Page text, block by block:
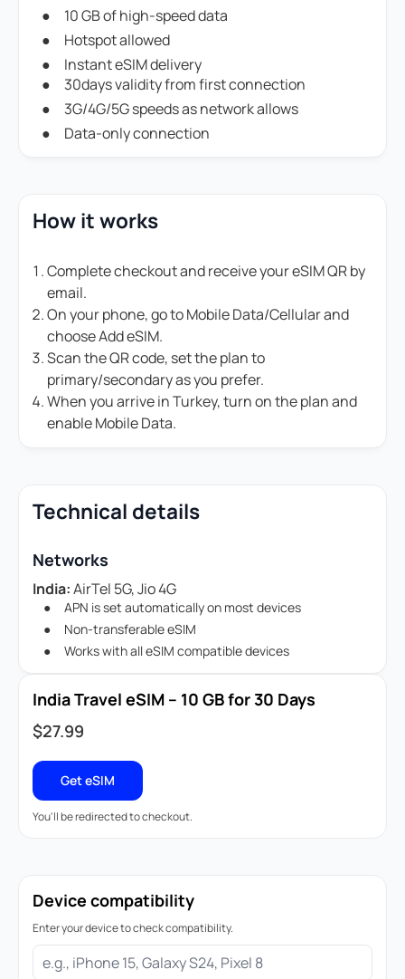
10 GB of high-speed data
Hotspot allowed
Instant eSIM delivery
30days validity from first connection
3G/4G/5G speeds as network allows
Data-only connection
How it works
Complete checkout and receive your eSIM QR by
email.
On your phone, go to Mobile Data/Cellular and
choose Add eSIM.
Scan the QR code, set the plan to
primary/secondary as you prefer.
When you arrive in Turkey, turn on the plan and
enable Mobile Data.
Technical details
Networks
India:AirTel 5G, Jio 4G
APN is set automatically on most devices
Non-transferable eSIM
Works with all eSIM compatible devices
India Travel eSIM – 10 GB for 30 Days
$27.99
Get eSIM
You'll be redirected to checkout.
Device compatibility
Enter your device to check compatibility.